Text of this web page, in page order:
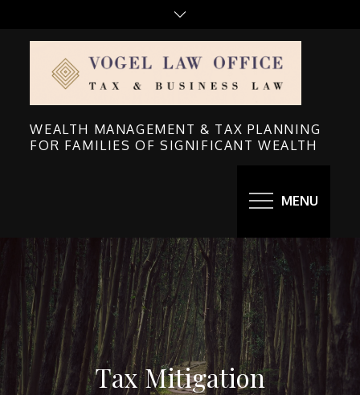
WEALTH MANAGEMENT & TAX PLANNING
FOR FAMILIES OF SIGNIFICANT WEALTH
MENU
Tax Mitigation